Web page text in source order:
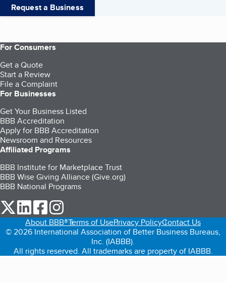
Request a Business
For Consumers
Get a Quote
Start a Review
File a Complaint
For Businesses
Get Your Business Listed
BBB Accreditation
Apply for BBB Accreditation
Newsroom and Resources
Affiliated Programs
BBB Institute for Marketplace Trust
BBB Wise Giving Alliance (Give.org)
BBB National Programs
our Twitter (opens in a new tab)
our LinkedIn (opens in a new tab)
our Facebook (opens in a new tab)
About BBB®Terms of UsePrivacy PolicyContact Us
© 2026 International Association of Better Business Bureaus,
Inc. (IABBB).
All rights reserved. All trademarks are property of IABBB.